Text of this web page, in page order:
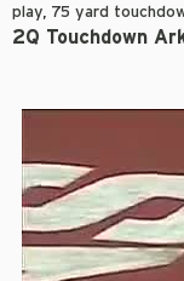
play, 75 yard
2Q Touchdown